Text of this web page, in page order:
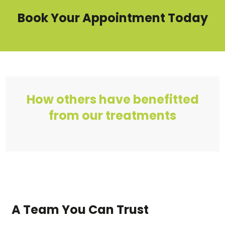
Book Your Appointment Today
How others have benefitted
from our treatments
A Team You Can Trust